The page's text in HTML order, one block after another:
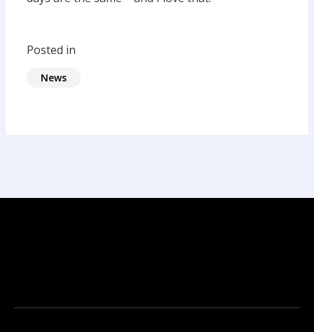
Posted in
News